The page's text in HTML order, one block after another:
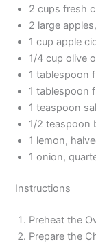
2 cups fresh
2 large
1 cup apple
1/4 cup olive
1 tablespoon
1 tablespoon
1 teaspoon
1/2 teaspoon
1 lemon,
1 onion,
Instructions
Preheat the
Prepare the